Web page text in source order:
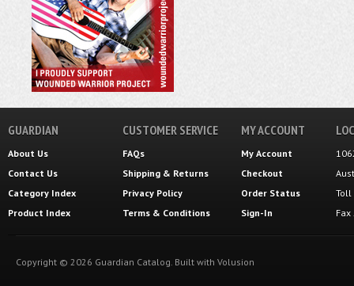
GUARDIAN
About Us
Contact Us
Category Index
Product Index
CUSTOMER SERVICE
FAQs
Shipping & Returns
Privacy Policy
Terms & Conditions
MY ACCOUNT
My Account
Checkout
Order Status
Sign-In
Toll
Copyright © 2026 Guardian Catalog. Built with Volusion